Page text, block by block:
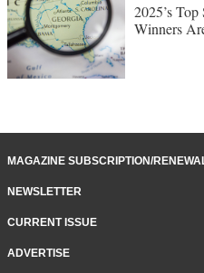
2025’s
Winners
MAGAZINE SUBSCRIPTION/
NEWSLETTER
CURRENT ISSUE
ADVERTISE